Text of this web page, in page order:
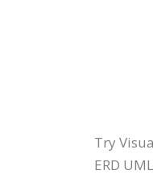
Try
ERD